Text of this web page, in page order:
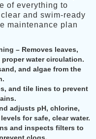
of everything to
and swim-ready
maintenance plan
– Removes leaves,
water circulation.
and algae from the
and tile lines to prevent
adjusts pH, chlorine,
for safe, clear water.
and inspects filters to
clogs.